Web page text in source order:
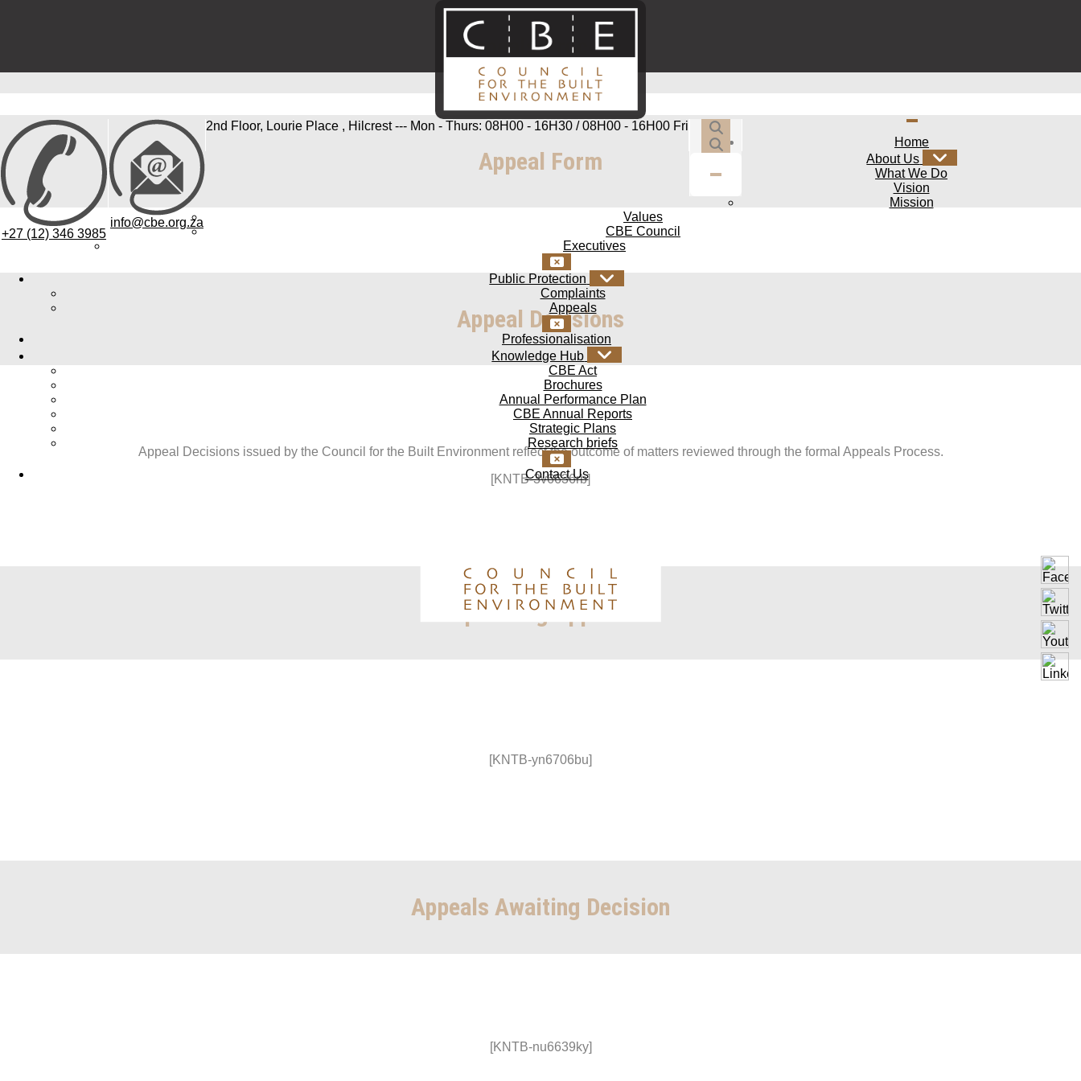
+27 (12) 346 3985
info@cbe.org.za
2nd Floor, Lourie Place , Hilcrest --- Mon - Thurs: 08H00 - 16H30 / 08H00 - 16H00 Fri
Home
About Us
What We Do
Vision
Mission
Values
CBE Council
Executives
Public Protection
Complaints
Appeals
Professionalisation
Knowledge Hub
CBE Act
Brochures
Annual Performance Plan
CBE Annual Reports
Strategic Plans
Research briefs
Contact Us
Appeals Process
Appeal Form
Appeal Decisions
Appeal Decisions issued by the Council for the Built Environment reflect the outcome of matters reviewed through the formal Appeals Process.
[KNTB-3v6636rb]
Upcoming Appeals
[KNTB-yn6706bu]
Appeals Awaiting Decision
[KNTB-nu6639ky]